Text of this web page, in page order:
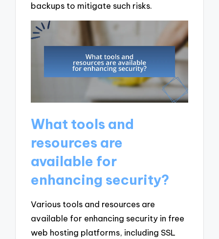
backups to mitigate such risks.
What tools and
resources are
available for
enhancing security?
Various tools and resources are
available for enhancing security in free
web hosting platforms, including SSL